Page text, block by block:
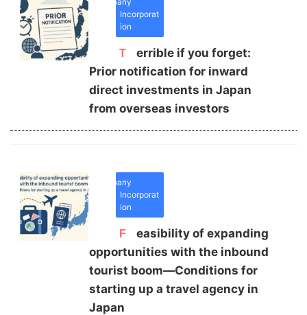
Incorporat
ion
Terrible if you forget:
Prior notification for inward
direct investments in Japan
from overseas investors
Company
Incorporat
ion
Feasibility of expanding
opportunities with the inbound
tourist boom—Conditions for
starting up a travel agency in
Japan